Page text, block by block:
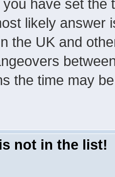
you have set
likely answer
the UK and
the time may
not in the list!